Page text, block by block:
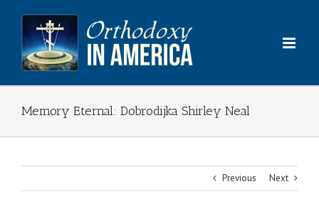
content
Memory Eternal: Dobrodijka Shirley Neal
Previous Next